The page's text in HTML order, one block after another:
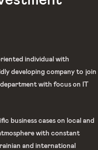
individual with
developing company to join
with focus on IT
business cases on local and
with constant
and international